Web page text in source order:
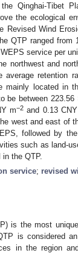
Qinghai-Tibet
the ecological
Revised Wind
QTP ranged from
service per
northwest and
average retention
mainly located in
be between 223.56
m−2 and 0.13
west and east of
followed by
such as land-
the QTP.
service; revised
is the most
is considered
in the region